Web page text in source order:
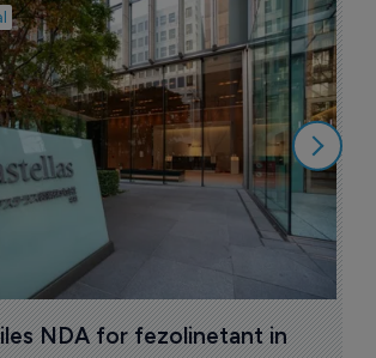
NDA for fezolinetant in